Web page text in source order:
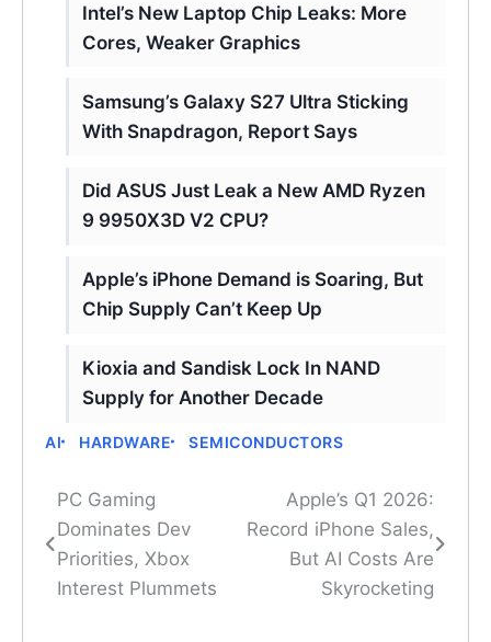
Intel’s New Laptop Chip Leaks: More
Cores, Weaker Graphics
Samsung’s Galaxy S27 Ultra Sticking
With Snapdragon, Report Says
Did ASUS Just Leak a New AMD Ryzen
9 9950X3D V2 CPU?
Apple’s iPhone Demand is Soaring, But
Chip Supply Can’t Keep Up
Kioxia and Sandisk Lock In NAND
Supply for Another Decade
AI HARDWARE SEMICONDUCTORS
Post
navigation
PC Gaming
Dominates Dev
Priorities, Xbox
Interest Plummets
Apple’s Q1 2026:
Record iPhone Sales,
But AI Costs Are
Skyrocketing